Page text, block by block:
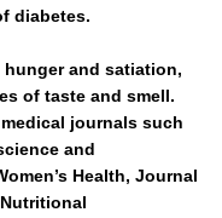
diabetes.
and satiation,
of taste and smell.
journals such
and
Health, Journal